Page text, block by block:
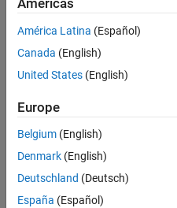
in
discrete
mode
Pouya
Jamali
31 Oct
2012
1 Answer
Americas
América Latina (Español)
Canada (English)
United States (English)
Europe
Belgium (English)
Denmark (English)
Deutschland (Deutsch)
España (Español)